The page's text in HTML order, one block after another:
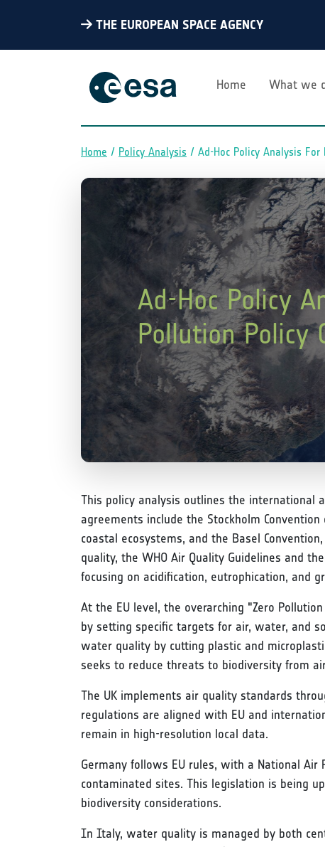
THE EUROPEAN SPACE AGENCY
Home What we
Breadcrumb
Home Policy Analysis Ad-Hoc Policy Analysis
Ad-Hoc Policy
Pollution Policy
This policy analysis outlines the international
agreements include the Stockholm
coastal ecosystems, and the Basel
quality, the WHO Air Quality Guidelines and
focusing on acidification, eutrophication, and
At the EU level, the overarching "Zero
by setting specific targets for air, water, and
water quality by cutting plastic and
seeks to reduce threats to biodiversity from
The UK implements air quality standards
regulations are aligned with EU and
remain in high-resolution local data.
Germany follows EU rules, with a National
contaminated sites. This legislation is being
biodiversity considerations.
In Italy, water quality is managed by both